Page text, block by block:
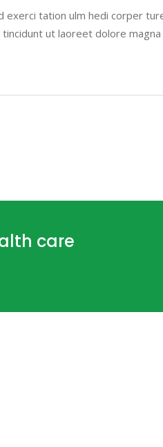
exerci tation ulm hedi corper
ut laoreet dolore
care